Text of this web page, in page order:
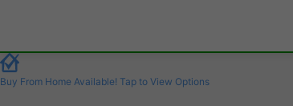
Buy From Home Available! Tap to View Options